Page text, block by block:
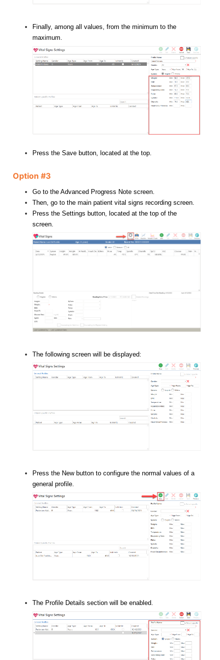
Finally, among all values, from the minimum to the
maximum.
Press the Save button, located at the top.
Option #3
Go to the Advanced Progress Note screen.
Then, go to the main patient vital signs recording screen.
Press the Settings button, located at the top of the
screen.
The following screen will be displayed:
Press the New button to configure the normal values of a
general profile.
The Profile Details section will be enabled.